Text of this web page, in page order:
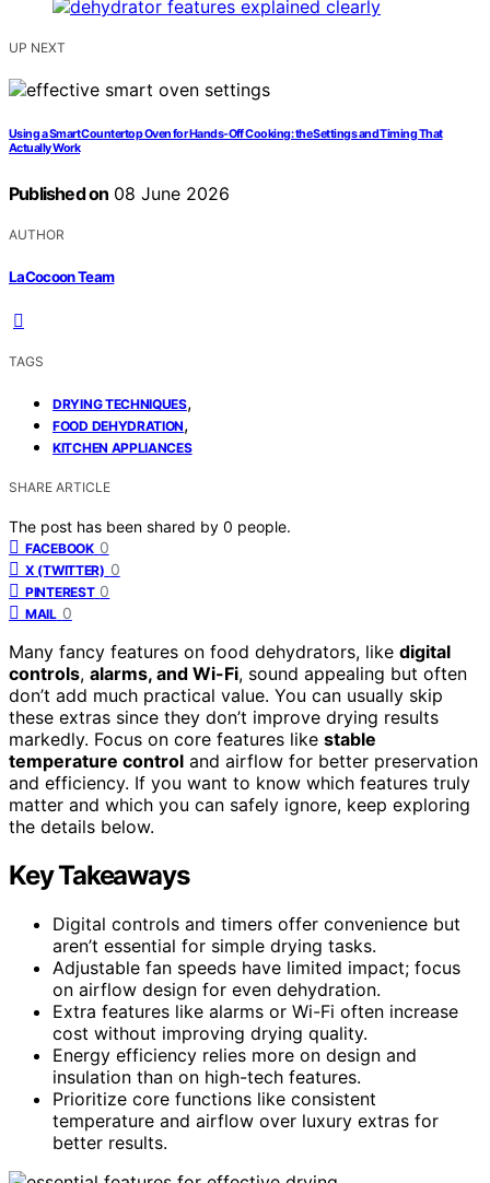
UP NEXT
Using a Smart Countertop Oven for Hands-Off Cooking: the Settings and Timing That
Actually Work
Published on 08 June 2026
AUTHOR
LaCocoon Team
TAGS
DRYING TECHNIQUES,
FOOD DEHYDRATION,
KITCHEN APPLIANCES
SHARE ARTICLE
The post has been shared by 0 people.
FACEBOOK 0
X (TWITTER) 0
PINTEREST 0
MAIL 0
Many fancy features on food dehydrators, like digital
controls, alarms, and Wi-Fi, sound appealing but often
don’t add much practical value. You can usually skip
these extras since they don’t improve drying results
markedly. Focus on core features like stable
temperature control and airflow for better preservation
and efficiency. If you want to know which features truly
matter and which you can safely ignore, keep exploring
the details below.
Key Takeaways
Digital controls and timers offer convenience but
aren’t essential for simple drying tasks.
Adjustable fan speeds have limited impact; focus
on airflow design for even dehydration.
Extra features like alarms or Wi-Fi often increase
cost without improving drying quality.
Energy efficiency relies more on design and
insulation than on high-tech features.
Prioritize core functions like consistent
temperature and airflow over luxury extras for
better results.